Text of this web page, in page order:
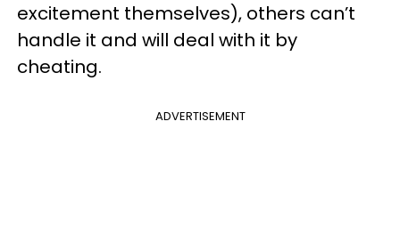
excitement themselves), others can’t
handle it and will deal with it by
cheating.
ADVERTISEMENT